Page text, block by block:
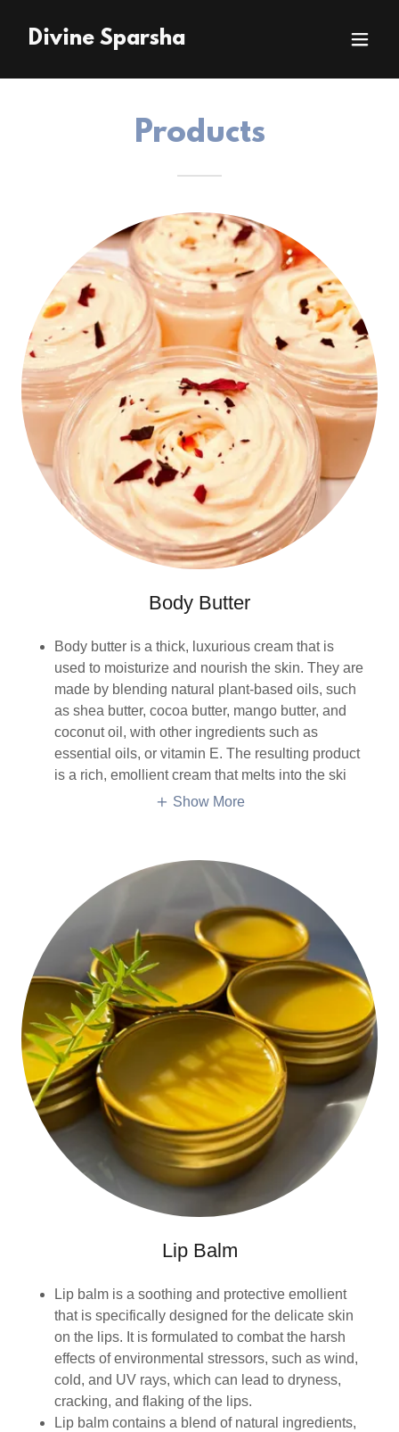
Divine Sparsha
Products
Body Butter
Body butter is a thick, luxurious cream that is
used to moisturize and nourish the skin. They are
made by blending natural plant-based oils, such
as shea butter, cocoa butter, mango butter, and
coconut oil, with other ingredients such as
essential oils, or vitamin E. The resulting product
is a rich, emollient cream that melts into the ski
Show More
Lip Balm
Lip balm is a soothing and protective emollient
that is specifically designed for the delicate skin
on the lips. It is formulated to combat the harsh
effects of environmental stressors, such as wind,
cold, and UV rays, which can lead to dryness,
cracking, and flaking of the lips.
Lip balm contains a blend of natural ingredients,